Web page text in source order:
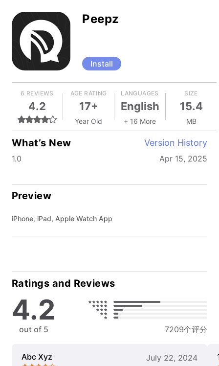
Peepz
Install
6 REVIEWS
4.2
AGE RATING
17+
Year Old
LANGUAGES
English
+ 16 More
SIZE
15.4
MB
What’s New Version History
1.0 Apr 15, 2025
Preview
iPhone, iPad, Apple Watch App
Ratings and Reviews
4.2
out of 5 7209个评分
Abc Xyz July 22, 2024